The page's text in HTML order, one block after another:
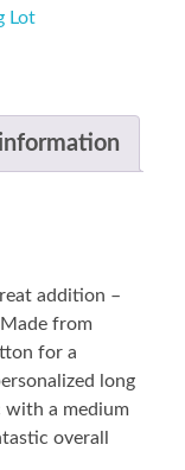
Lot
addition –
from
for a
long
with a medium
overall